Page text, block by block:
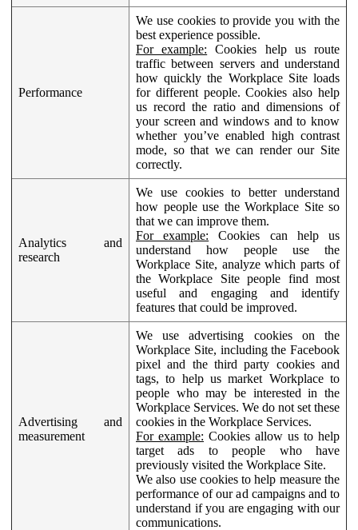
Performance
We use cookies to provide you with the
best experience possible.
For example: Cookies help us route
traffic between servers and understand
how quickly the Workplace Site loads
for different people. Cookies also help
us record the ratio and dimensions of
your screen and windows and to know
whether you’ve enabled high contrast
mode, so that we can render our Site
correctly.
Analytics and
research
We use cookies to better understand
how people use the Workplace Site so
that we can improve them.
For example: Cookies can help us
understand how people use the
Workplace Site, analyze which parts of
the Workplace Site people find most
useful and engaging and identify
features that could be improved.
Advertising and
measurement
We use advertising cookies on the
Workplace Site, including the Facebook
pixel and the third party cookies and
tags, to help us market Workplace to
people who may be interested in the
Workplace Services. We do not set these
cookies in the Workplace Services.
For example: Cookies allow us to help
target ads to people who have
previously visited the Workplace Site.
We also use cookies to help measure the
performance of our ad campaigns and to
understand if you are engaging with our
communications.